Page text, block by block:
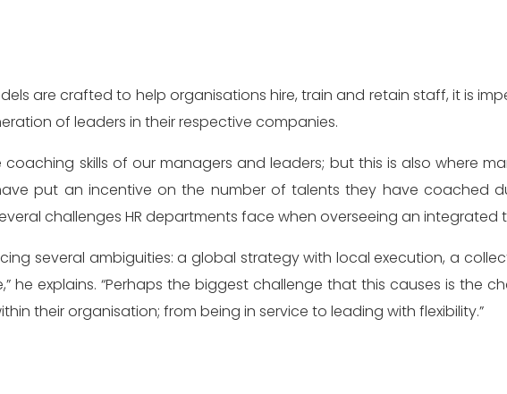
are crafted to help organisations hire, train and retain staff, it is
of leaders in their respective companies.
skills of our managers and leaders; but this is also where
put an incentive on the number of talents they have coached
challenges HR departments face when overseeing an
several ambiguities: a global strategy with local execution, a
he explains. “Perhaps the biggest challenge that this causes is the
their organisation; from being in service to leading with flexibility.”